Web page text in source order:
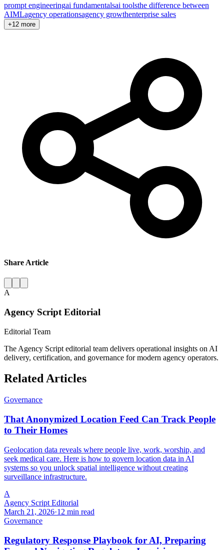
prompt engineeringai fundamentalsai toolsthe difference between
AIMLagency operationsagency growthenterprise sales
+12 more
Share Article
A
Agency Script Editorial
Editorial Team
The Agency Script editorial team delivers operational insights on AI
delivery, certification, and governance for modern agency operators.
Related Articles
Governance
That Anonymized Location Feed Can Track People
to Their Homes
Geolocation data reveals where people live, work, worship, and
seek medical care. Here is how to govern location data in AI
systems so you unlock spatial intelligence without creating
surveillance infrastructure.
A
Agency Script Editorial
March 21, 2026·12 min read
Governance
Regulatory Response Playbook for AI, Preparing